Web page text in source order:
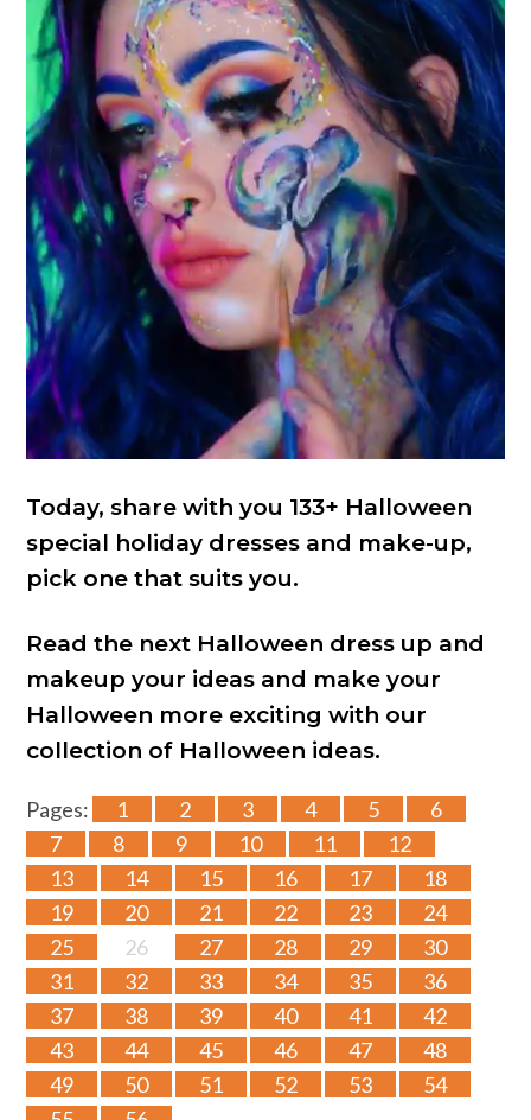
Today, share with you 133+ Halloween
special holiday dresses and make-up,
pick one that suits you.
Read the next Halloween dress up and
makeup your ideas and make your
Halloween more exciting with our
collection of Halloween ideas.
Pages: 1 2 3 4 5
6
7
8 9 10 11
12
13
14 15 16 17
18
19
20 21 22 23
24
25
26 27 28 29
30
31
32 33 34 35
36
37
38 39 40 41
42
43
44 45 46 47
48
49
50 51 52 53
54